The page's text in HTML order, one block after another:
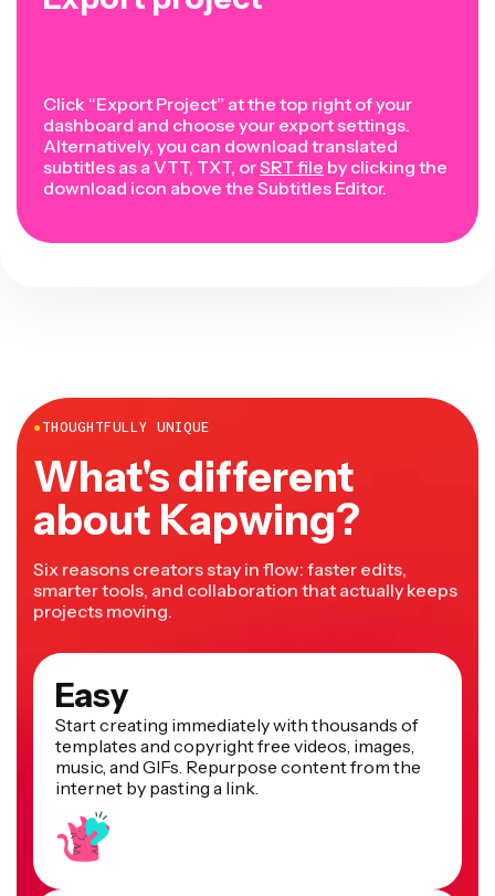
Click “Export Project” at the top right of your
dashboard and choose your export settings.
Alternatively, you can download translated
subtitles as a VTT, TXT, orSRT file by clicking the
download icon above the Subtitles Editor.
●THOUGHTFULLY UNIQUE
What's different
about Kapwing?
Six reasons creators stay in flow: faster edits,
smarter tools, and collaboration that actually keeps
projects moving.
Easy
Start creating immediately with thousands of
templates and copyright free videos, images,
music, and GIFs. Repurpose content from the
internet by pasting a link.